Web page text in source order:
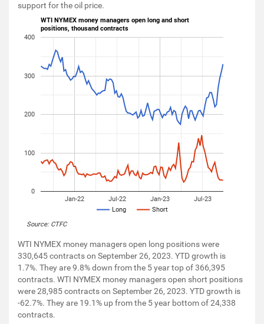
support for the oil price.
WTI NYMEX money managers open long and short
positions, thousand contracts
Long Short
Jan-22 Jan-23
Jul-22 Jul-23
0
100
200
300
400
Source: CTFC
WTI NYMEX money managers open long positions were
330,645 contracts on September 26, 2023. YTD growth is
1.7%. They are 9.8% down from the 5 year top of 366,395
contracts. WTI NYMEX money managers open short positions
were 28,985 contracts on September 26, 2023. YTD growth is
-62.7%. They are 19.1% up from the 5 year bottom of 24,338
contracts.